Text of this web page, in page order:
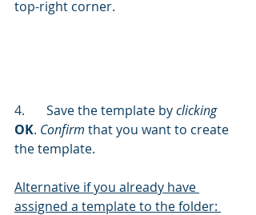
top-right corner.
4.	Save the template by clicking
OK. Confirm that you want to create
the template.
Alternative if you already have
assigned a template to the folder: